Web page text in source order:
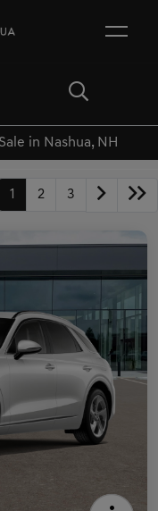
in Nashua, NH
1 2 3